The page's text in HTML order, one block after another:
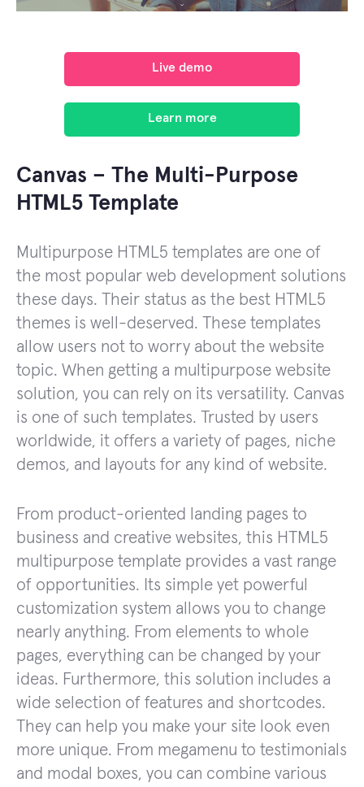
Live demo
Learn more
Canvas – The Multi-Purpose
HTML5 Template
Multipurpose HTML5 templates are one of
the most popular web development solutions
these days. Their status as the best HTML5
themes is well-deserved. These templates
allow users not to worry about the website
topic. When getting a multipurpose website
solution, you can rely on its versatility. Canvas
is one of such templates. Trusted by users
worldwide, it offers a variety of pages, niche
demos, and layouts for any kind of website.
From product-oriented landing pages to
business and creative websites, this HTML5
multipurpose template provides a vast range
of opportunities. Its simple yet powerful
customization system allows you to change
nearly anything. From elements to whole
pages, everything can be changed by your
ideas. Furthermore, this solution includes a
wide selection of features and shortcodes.
They can help you make your site look even
more unique. From megamenu to testimonials
and modal boxes, you can combine various